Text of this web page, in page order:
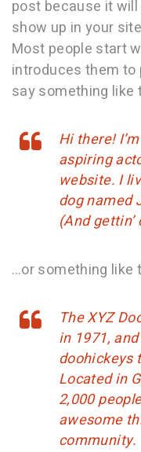
post because it
show up in your
Most people start
introduces them
say something like
Hi there!
aspiring
website. I
dog named
(And
…or something like
The XYZ
in 1971,
doohickeys
Located in
2,000
awesome
community.